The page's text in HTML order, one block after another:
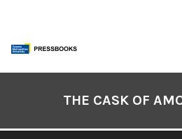
content
THE CASK OF